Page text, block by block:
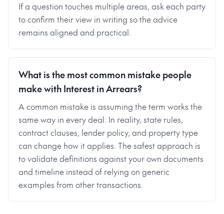
If a question touches multiple areas, ask each party
to confirm their view in writing so the advice
remains aligned and practical.
What is the most common mistake people
make with Interest in Arrears?
A common mistake is assuming the term works the
same way in every deal. In reality, state rules,
contract clauses, lender policy, and property type
can change how it applies. The safest approach is
to validate definitions against your own documents
and timeline instead of relying on generic
examples from other transactions.